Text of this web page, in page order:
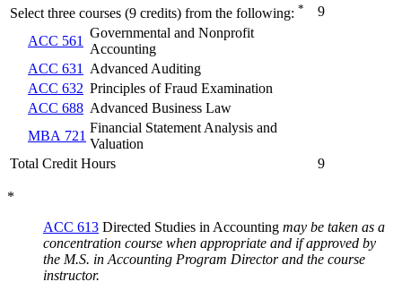
Select three courses (9 credits) from the following: *
9
ACC 561
Governmental and Nonprofit
Accounting
ACC 631
Advanced Auditing
ACC 632 Principles of Fraud Examination
ACC 688 Advanced Business Law
MBA 721
Financial Statement Analysis and
Valuation
Total Credit Hours
9
*
ACC 613 Directed Studies in Accounting may be taken as a
concentration course when appropriate and if approved by
the M.S. in Accounting Program Director and the course
instructor.